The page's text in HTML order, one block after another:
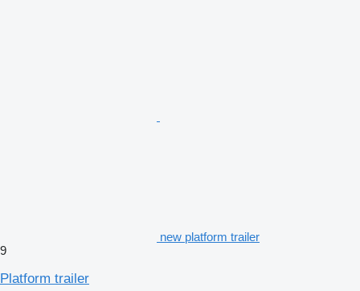
new platform trailer
9
Platform trailer